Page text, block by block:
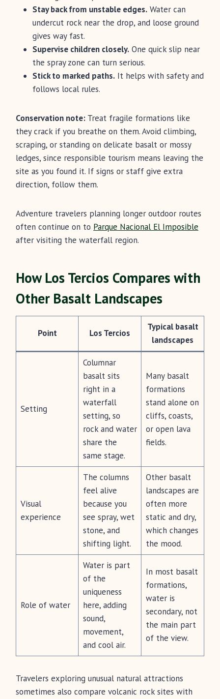
Stay back from unstable edges. Water can
undercut rock near the drop, and loose ground
gives way fast.
Supervise children closely. One quick slip near
the spray zone can turn serious.
Stick to marked paths. It helps with safety and
follows local rules.
Conservation note: Treat fragile formations like
they crack if you breathe on them. Avoid climbing,
scraping, or standing on delicate basalt or mossy
ledges, since responsible tourism means leaving the
site as you found it. If signs or staff give extra
direction, follow them.
Adventure travelers planning longer outdoor routes
often continue on to Parque Nacional El Imposible
after visiting the waterfall region.
How Los Tercios Compares with
Other Basalt Landscapes
Point Los Tercios
Typical basalt
landscapes
Setting
Columnar
basalt sits
right in a
waterfall
setting, so
rock and water
share the
same stage.
Many basalt
formations
stand alone on
cliffs, coasts,
or open lava
fields.
Visual
experience
The columns
feel alive
because you
see spray, wet
stone, and
shifting light.
Other basalt
landscapes are
often more
static and dry,
which changes
the mood.
Role of water
Water is part
of the
uniqueness
here, adding
sound,
movement,
and cool air.
In most basalt
formations,
water is
secondary, not
the main part
of the view.
Travelers exploring unusual natural attractions
sometimes also compare volcanic rock sites with